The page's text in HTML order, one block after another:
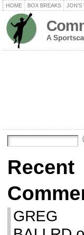
HOME BOX BREAKS
A
Recent
GREG